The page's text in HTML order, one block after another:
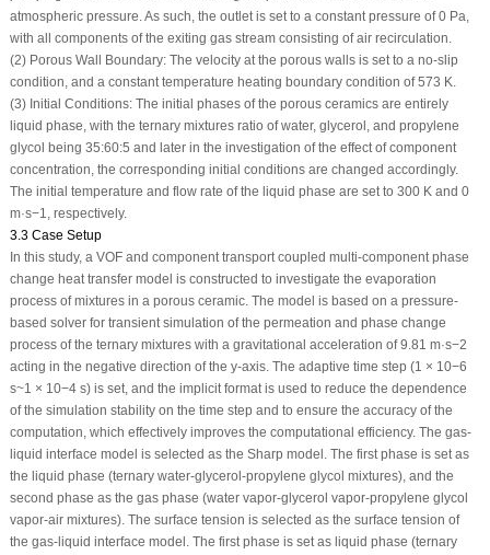
atmospheric pressure. As such, the outlet is set to a constant pressure of 0 Pa,
with all components of the exiting gas stream consisting of air recirculation.
(2) Porous Wall Boundary: The velocity at the porous walls is set to a no-slip
condition, and a constant temperature heating boundary condition of 573 K.
(3) Initial Conditions: The initial phases of the porous ceramics are entirely
liquid phase, with the ternary mixtures ratio of water, glycerol, and propylene
glycol being 35:60:5 and later in the investigation of the effect of component
concentration, the corresponding initial conditions are changed accordingly.
The initial temperature and flow rate of the liquid phase are set to 300 K and 0
m·s−1, respectively.
3.3 Case Setup
In this study, a VOF and component transport coupled multi-component phase
change heat transfer model is constructed to investigate the evaporation
process of mixtures in a porous ceramic. The model is based on a pressure-
based solver for transient simulation of the permeation and phase change
process of the ternary mixtures with a gravitational acceleration of 9.81 m·s−2
acting in the negative direction of the y-axis. The adaptive time step (1 × 10−6
s~1 × 10−4s) is set, and the implicit format is used to reduce the dependence
of the simulation stability on the time step and to ensure the accuracy of the
computation, which effectively improves the computational efficiency. The gas-
liquid interface model is selected as the Sharp model. The first phase is set as
the liquid phase (ternary water-glycerol-propylene glycol mixtures), and the
second phase as the gas phase (water vapor-glycerol vapor-propylene glycol
vapor-air mixtures). The surface tension is selected as the surface tension of
the gas-liquid interface model. The first phase is set as liquid phase (ternary